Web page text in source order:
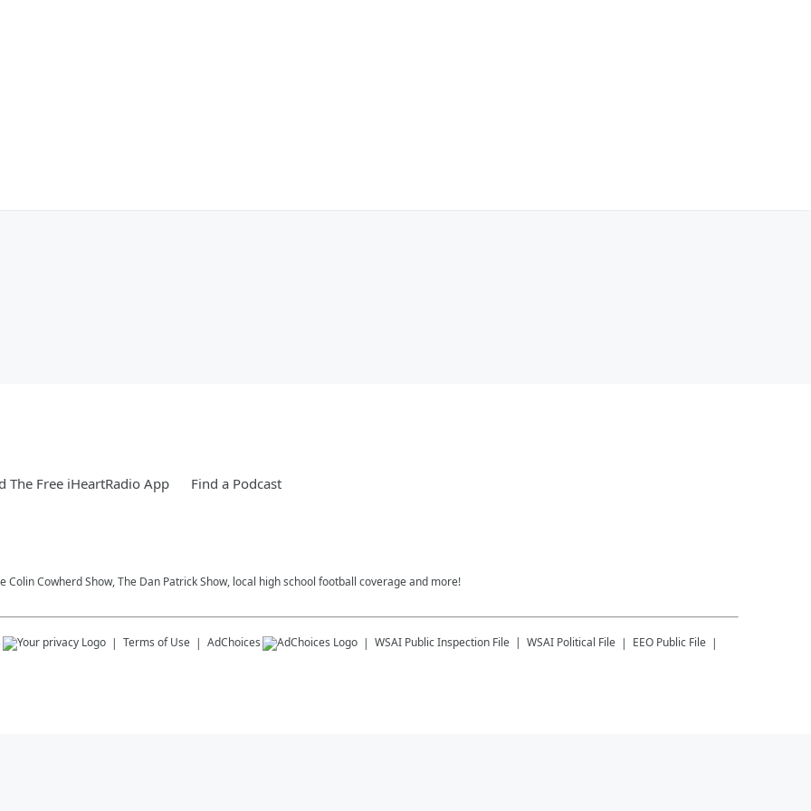
The Free iHeartRadio App Find a Podcast
Colin Cowherd Show, The Dan Patrick Show, local high school football coverage and more!
Terms of Use AdChoices WSAI Public Inspection File WSAI Political File EEO Public File